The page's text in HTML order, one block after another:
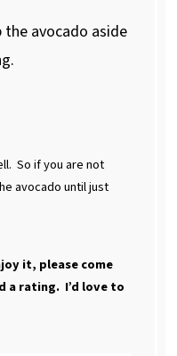
avocado aside
So if you are not
avocado until just
it, please come
a rating. I’d love to